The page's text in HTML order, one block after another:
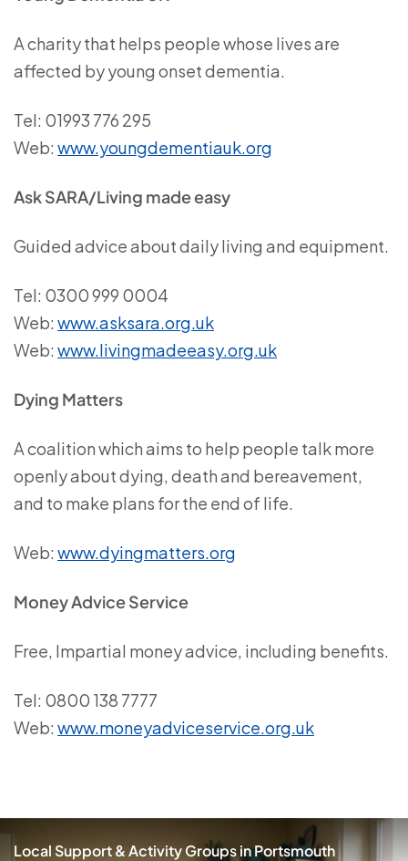
A charity that helps people whose lives are
affected by young onset dementia.
Tel: 01993 776 295
Web: www.youngdementiauk.org
Ask SARA/Living made easy
Guided advice about daily living and equipment.
Tel: 0300 999 0004
Web: www.asksara.org.uk
Web: www.livingmadeeasy.org.uk
Dying Matters
A coalition which aims to help people talk more
openly about dying, death and bereavement,
and to make plans for the end of life.
Web: www.dyingmatters.org
Money Advice Service
Free, Impartial money advice, including benefits.
Tel: 0800 138 7777
Web: www.moneyadviceservice.org.uk
Local Support & Activity Groups in Portsmouth